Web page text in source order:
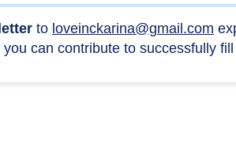
to loveinckarina@gmail.com
can contribute to successfully